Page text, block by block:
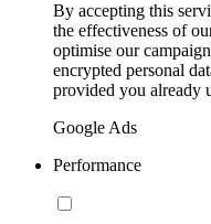
By accepting this
the effectiveness of
optimise our
encrypted personal
provided you already
Google Ads
Performance